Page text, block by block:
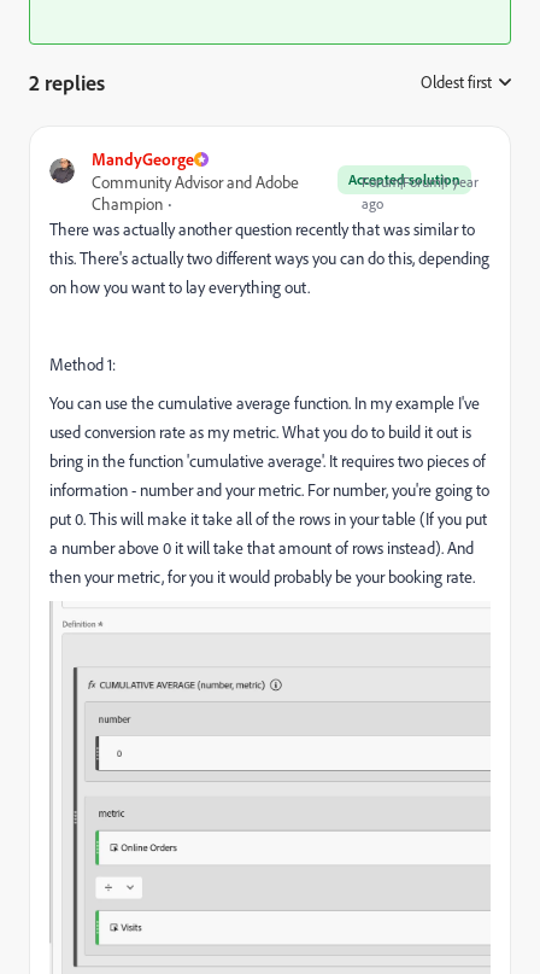
2 replies Oldest first
MandyGeorge
Accepted solution
Community Advisor and Adobe
Champion
Forum|Forum|1 year
ago
There was actually another question recently that was similar to
this. There's actually two different ways you can do this, depending
on how you want to lay everything out.
Method 1:
You can use the cumulative average function. In my example I've
used conversion rate as my metric. What you do to build it out is
bring in the function 'cumulative average'. It requires two pieces of
information - number and your metric. For number, you're going to
put 0. This will make it take all of the rows in your table (If you put
a number above 0 it will take that amount of rows instead). And
then your metric, for you it would probably be your booking rate.